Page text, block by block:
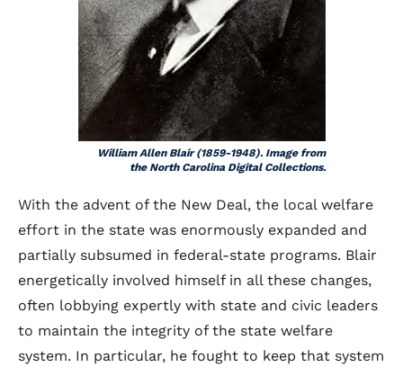
William Allen Blair (1859-1948). Image from
the North Carolina Digital Collections.
With the advent of the New Deal, the local welfare
effort in the state was enormously expanded and
partially subsumed in federal-state programs. Blair
energetically involved himself in all these changes,
often lobbying expertly with state and civic leaders
to maintain the integrity of the state welfare
system. In particular, he fought to keep that system